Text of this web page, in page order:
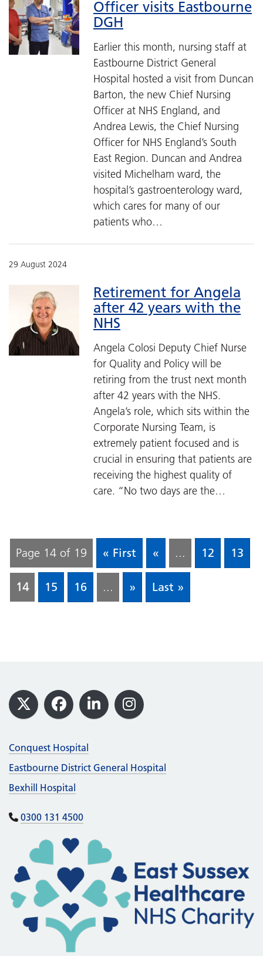
Officer visits Eastbourne
DGH
Earlier this month, nursing staff at
Eastbourne District General
Hospital hosted a visit from Duncan
Barton, the new Chief Nursing
Officer at NHS England, and
Andrea Lewis, the Chief Nursing
Officer for NHS England’s South
East Region. Duncan and Andrea
visited Michelham ward, the
hospital’s gastroenterology ward,
which cares for many of our
patients who…
29 August 2024
Retirement for Angela
after 42 years with the
NHS
Angela Colosi Deputy Chief Nurse
for Quality and Policy will be
retiring from the trust next month
after 42 years with the NHS.
Angela’s role, which sits within the
Corporate Nursing Team, is
extremely patient focused and is
crucial in ensuring that patients are
receiving the highest quality of
care. “No two days are the…
Page 14 of 19 « First « ... 12 13
14 15 16 ... » Last »
Footer
X Facebook
LinkedInInstagram
Conquest Hospital
Eastbourne District General Hospital
Bexhill Hospital
0300 131 4500